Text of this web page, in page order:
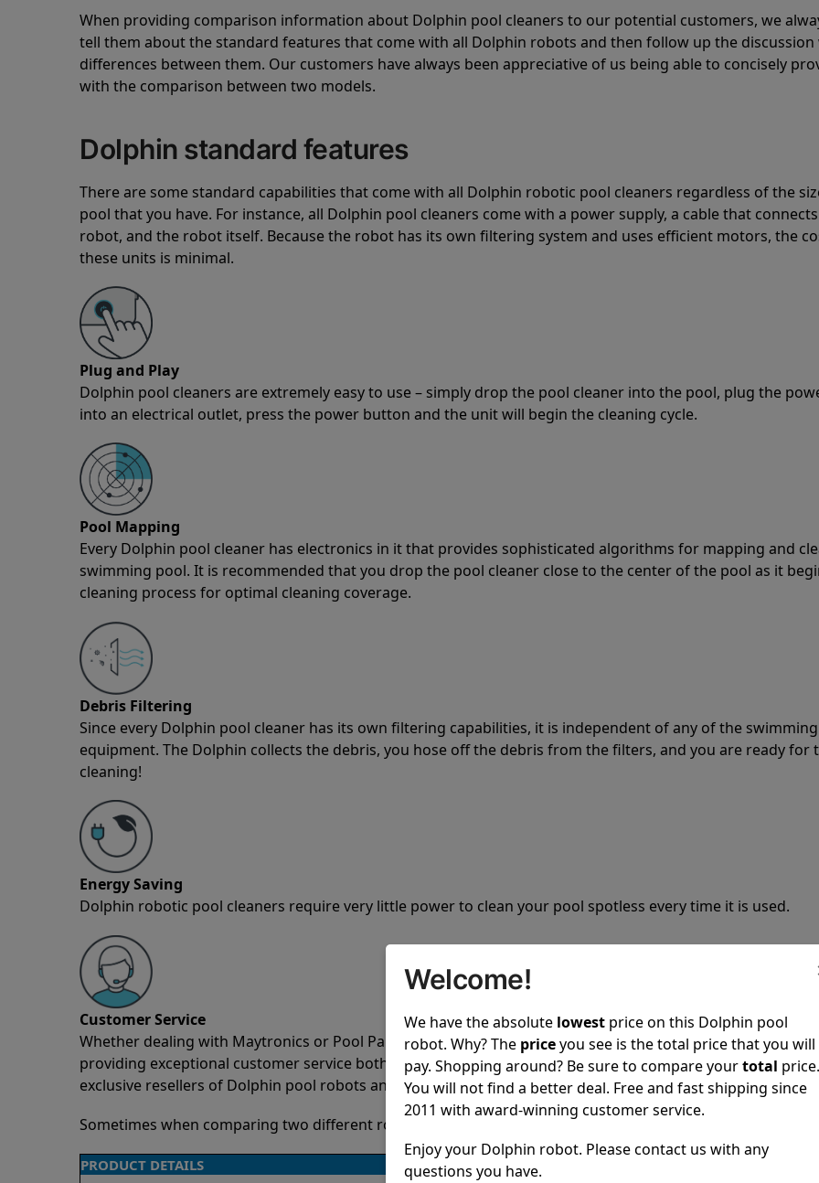
When providing comparison information about Dolphin pool cleaners to our potential customers, we
tell them about the standard features that come with all Dolphin robots and then follow up the
differences between them. Our customers have always been appreciative of us being able to concisely
with the comparison between two models.
Dolphin standard features
There are some standard capabilities that come with all Dolphin robotic pool cleaners regardless of the
pool that you have. For instance, all Dolphin pool cleaners come with a power supply, a cable that
robot, and the robot itself. Because the robot has its own filtering system and uses efficient motors, the
these units is minimal.
Plug and Play
Dolphin pool cleaners are extremely easy to use – simply drop the pool cleaner into the pool, plug the
into an electrical outlet, press the power button and the unit will begin the cleaning cycle.
Pool Mapping
Every Dolphin pool cleaner has electronics in it that provides sophisticated algorithms for mapping and
swimming pool. It is recommended that you drop the pool cleaner close to the center of the pool as it
cleaning process for optimal cleaning coverage.
Debris Filtering
Since every Dolphin pool cleaner has its own filtering capabilities, it is independent of any of the
equipment. The Dolphin collects the debris, you hose off the debris from the filters, and you are ready for
cleaning!
Energy Saving
Dolphin robotic pool cleaners require very little power to clean your pool spotless every time it is used.
Customer Service
Whether dealing with Maytronics or Pool Partz customer service, both have a great reputation in the
providing exceptional customer service both pre-sales and post-sales. For over a decade, Pool Partz has
exclusive resellers of Dolphin pool robots and have great knowledge of every Dolphin pool cleaner.
Sometimes when comparing two different robots it’s easy to do a side-by-side comparison of the features.
PRODUCT DETAILS
Welcome!
We have the absolute lowest price on this Dolphin pool
robot. Why? The priceyou see is the total price that you will
pay. Shopping around? Be sure to compare yourtotal price.
You will not find a better deal. Free and fast shipping since
2011 with award-winning customer service.
Enjoy your Dolphin robot. Please contact us with any
questions you have.